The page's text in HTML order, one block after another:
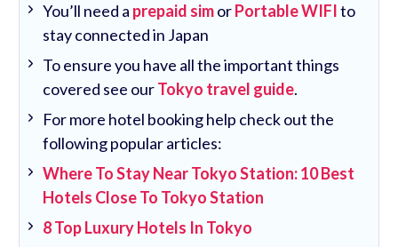
You’ll need a prepaid simorPortable WIFIto
stay connected in Japan
To ensure you have all the important things
covered see ourTokyo travel guide.
For more hotel booking help check out the
following popular articles:
Where To Stay Near Tokyo Station: 10 Best
Hotels Close To Tokyo Station
8 Top Luxury Hotels In Tokyo